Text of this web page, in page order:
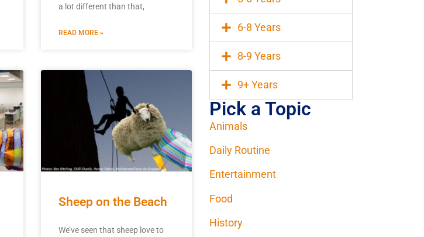
a lot different than that,
READ MORE »
Sheep on the Beach
We’ve seen that sheep love to
6-8 Years
8-9 Years
9+ Years
Pick a Topic
Animals
Daily Routine
Entertainment
Food
History